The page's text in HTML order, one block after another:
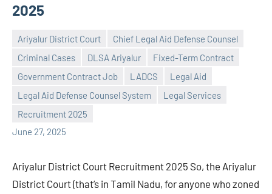
2025
Ariyalur District Court
Chief Legal Aid Defense Counsel
Criminal Cases
DLSA Ariyalur
Fixed-Term Contract
Government Contract Job
LADCS
Legal Aid
Legal Aid Defense Counsel System
Legal Services
Recruitment 2025
June 27, 2025
Praveen
No
comments
Ariyalur District Court Recruitment 2025 So, the Ariyalur
District Court (that’s in Tamil Nadu, for anyone who zoned